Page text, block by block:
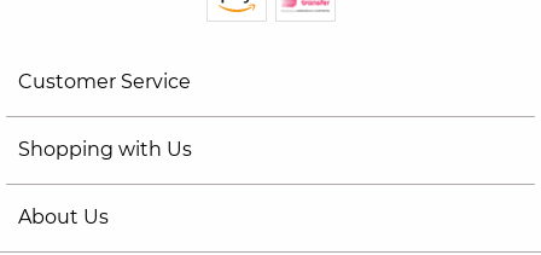
Customer Service
Shopping with Us
About Us